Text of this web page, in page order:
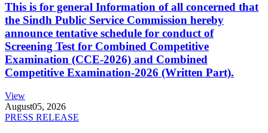
This is for general Information of all concerned that
the Sindh Public Service Commission hereby
announce tentative schedule for conduct of
Screening Test for Combined Competitive
Examination (CCE-2026) and Combined
Competitive Examination-2026 (Written Part).
View
August05, 2026
PRESS RELEASE